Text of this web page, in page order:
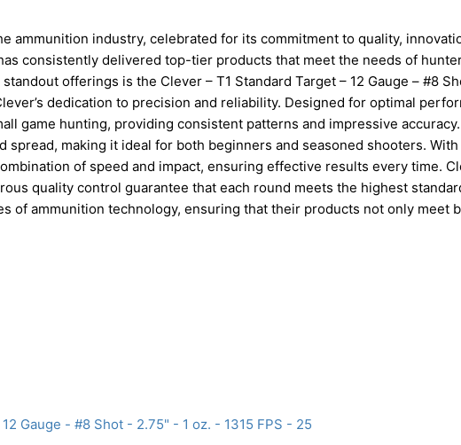
ammunition industry, celebrated for its commitment to quality,
consistently delivered top-tier products that meet the needs of
offerings is the Clever – T1 Standard Target – 12 Gauge – #8
dedication to precision and reliability. Designed for optimal
game hunting, providing consistent patterns and impressive
spread, making it ideal for both beginners and seasoned shooters.
of speed and impact, ensuring effective results every time.
quality control guarantee that each round meets the highest
of ammunition technology, ensuring that their products not only meet